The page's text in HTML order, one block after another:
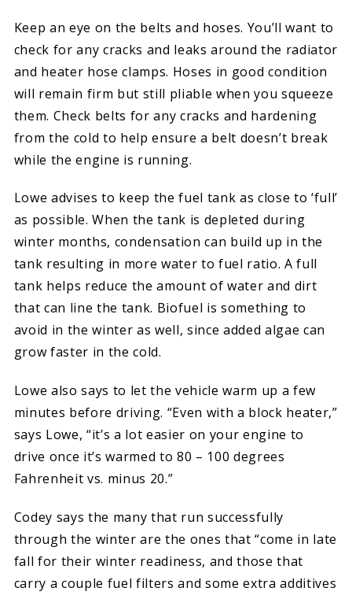
Keep an eye on the belts and hoses. You’ll want to
check for any cracks and leaks around the radiator
and heater hose clamps. Hoses in good condition
will remain firm but still pliable when you squeeze
them. Check belts for any cracks and hardening
from the cold to help ensure a belt doesn’t break
while the engine is running.
Lowe advises to keep the fuel tank as close to ‘full’
as possible. When the tank is depleted during
winter months, condensation can build up in the
tank resulting in more water to fuel ratio. A full
tank helps reduce the amount of water and dirt
that can line the tank. Biofuel is something to
avoid in the winter as well, since added algae can
grow faster in the cold.
Lowe also says to let the vehicle warm up a few
minutes before driving. “Even with a block heater,”
says Lowe, “it’s a lot easier on your engine to
drive once it’s warmed to 80 – 100 degrees
Fahrenheit vs. minus 20.”
Codey says the many that run successfully
through the winter are the ones that “come in late
fall for their winter readiness, and those that
carry a couple fuel filters and some extra additives